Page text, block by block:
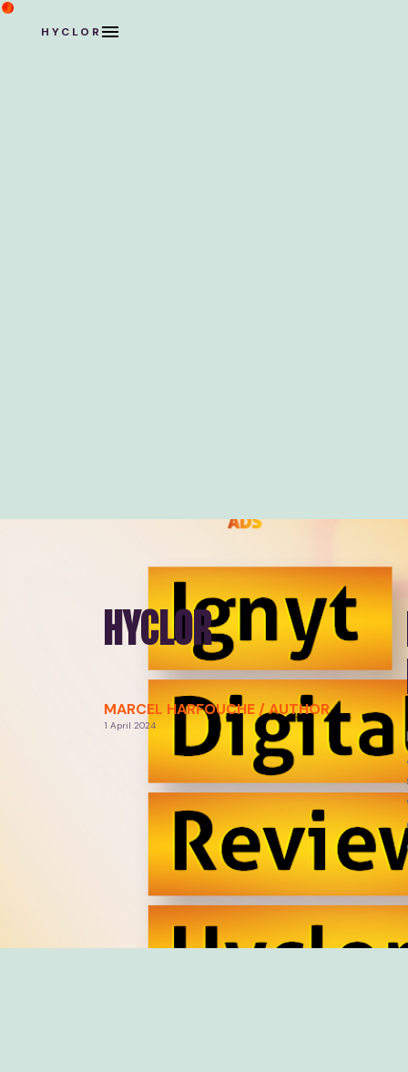
HYCLOR
HYCLOR
MARCEL HARFOUCHE / AUTHOR
1 April 2024